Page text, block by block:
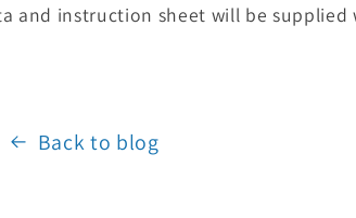
and instruction sheet will be supplied
Back to blog